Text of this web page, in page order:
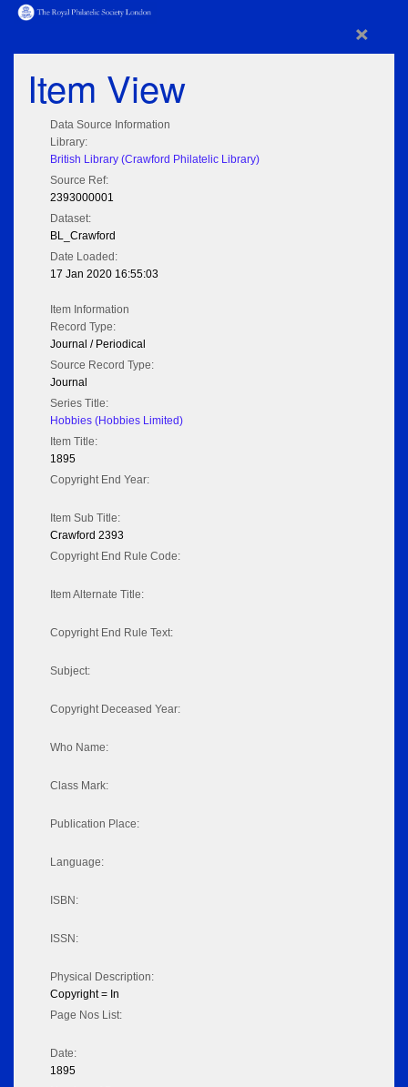
×
Item View
Data Source Information
Library:
British Library (Crawford Philatelic Library)
Source Ref:
2393000001
Dataset:
BL_Crawford
Date Loaded:
17 Jan 2020 16:55:03
Item Information
Record Type:
Journal / Periodical
Source Record Type:
Journal
Series Title:
Hobbies (Hobbies Limited)
Item Title:
1895
Copyright End Year:
Item Sub Title:
Crawford 2393
Copyright End Rule Code:
Item Alternate Title:
Copyright End Rule Text:
Subject:
Copyright Deceased Year:
Who Name:
Class Mark:
Publication Place:
Language:
ISBN:
ISSN:
Physical Description:
Copyright = In
Page Nos List:
Date:
1895